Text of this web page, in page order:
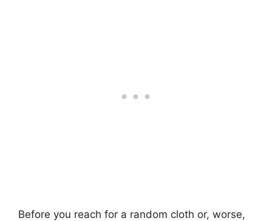
Before you reach for a random cloth or, worse,